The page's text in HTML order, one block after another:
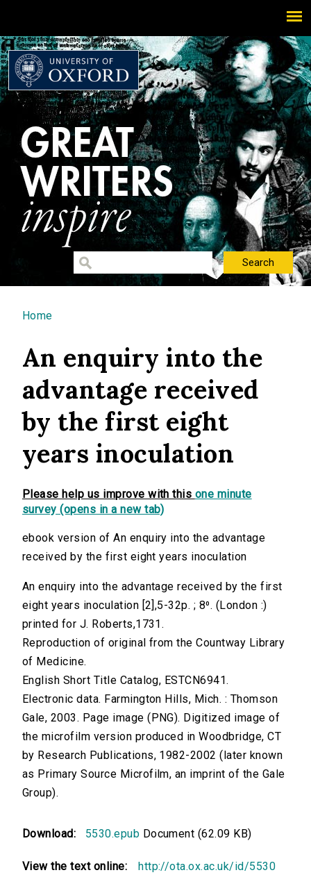
You are here
Home
An enquiry into the
advantage received
by the first eight
years inoculation
Please help us improve with this one minute
survey (opens in a new tab)
ebook version of An enquiry into the advantage
received by the first eight years inoculation
An enquiry into the advantage received by the first
eight years inoculation [2],5-32p. ; 8⁰. (London :)
printed for J. Roberts,1731.
Reproduction of original from the Countway Library
of Medicine.
English Short Title Catalog, ESTCN6941.
Electronic data. Farmington Hills, Mich. : Thomson
Gale, 2003. Page image (PNG). Digitized image of
the microfilm version produced in Woodbridge, CT
by Research Publications, 1982-2002 (later known
as Primary Source Microfilm, an imprint of the Gale
Group).
Download: 5530.epub Document (62.09 KB)
View the text online: http://ota.ox.ac.uk/id/5530